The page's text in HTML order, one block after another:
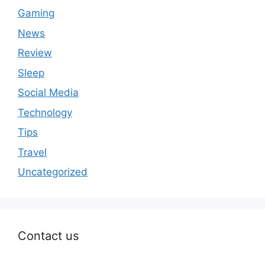
Gaming
News
Review
Sleep
Social Media
Technology
Tips
Travel
Uncategorized
Contact us